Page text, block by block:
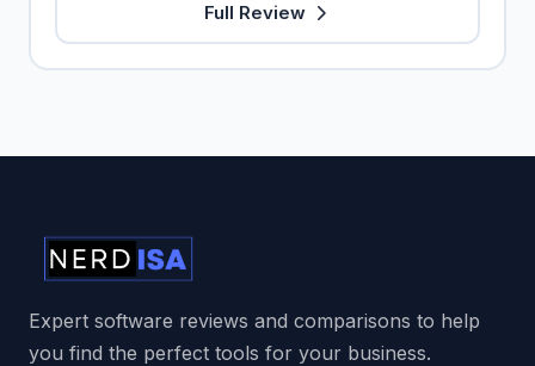
Full Review
Expert software reviews and comparisons to help
you find the perfect tools for your business.